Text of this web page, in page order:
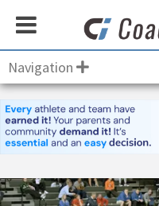
Navigation